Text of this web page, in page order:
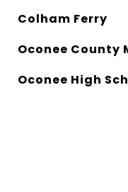
Colham Ferry
Oconee County
Oconee High